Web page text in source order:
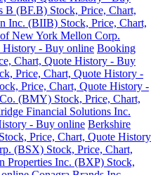
B (BF.B) Stock, Price, Chart,
Inc. (BIIB) Stock, Price, Chart,
New York Mellon Corp.
- Buy online Booking
Chart, Quote History - Buy
Price, Chart, Quote History -
Price, Chart, Quote History -
(BMY) Stock, Price, Chart,
Financial Solutions Inc.
- Buy online Berkshire
Price, Chart, Quote History
(BSX) Stock, Price, Chart,
Properties Inc. (BXP) Stock,